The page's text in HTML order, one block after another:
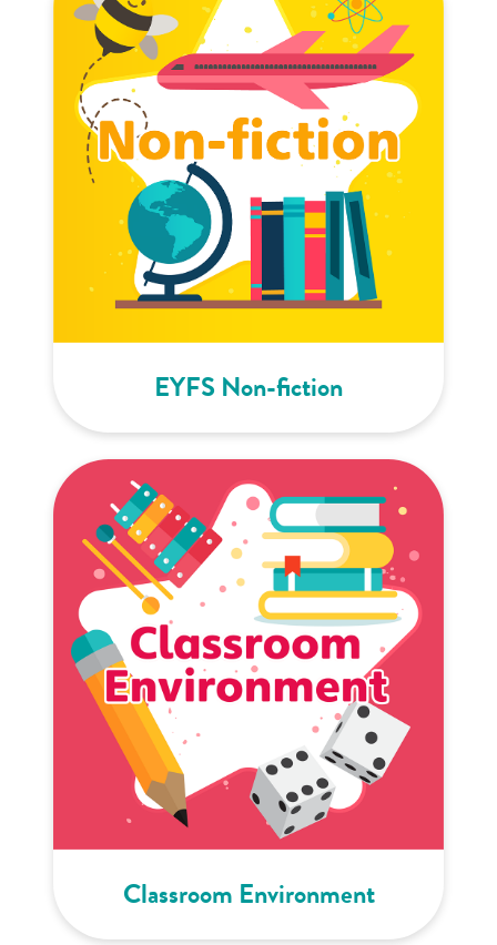
EYFS Non-fiction
Classroom Environment